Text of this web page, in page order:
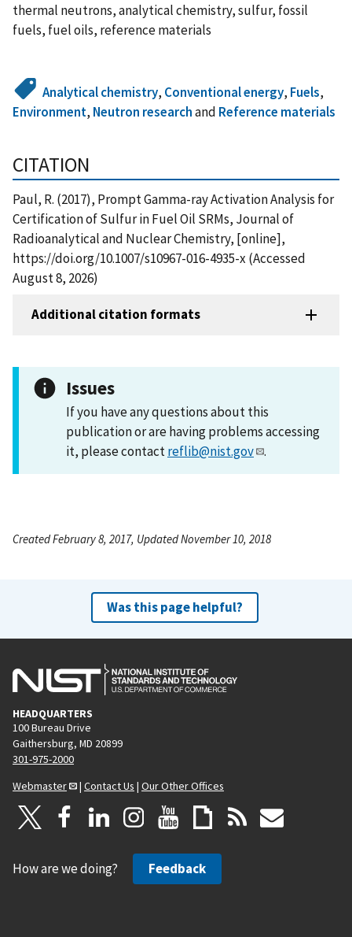
thermal neutrons, analytical chemistry, sulfur, fossil
fuels, fuel oils, reference materials
Analytical chemistry, Conventional energy, Fuels,
Environment, Neutron researchand Reference materials
CITATION
Paul, R. (2017), Prompt Gamma-ray Activation Analysis for
Certification of Sulfur in Fuel Oil SRMs, Journal of
Radioanalytical and Nuclear Chemistry, [online],
https://doi.org/10.1007/s10967-016-4935-x (Accessed
August 8, 2026)
Additional citation formats
Issues
If you have any questions about this
publication or are having problems accessing
it, please contactreflib@nist.gov .
Created February 8, 2017, Updated November 10, 2018
Was this page helpful?
HEADQUARTERS
100 Bureau Drive
Gaithersburg, MD 20899
301-975-2000
Webmaster
| Contact Us | Our Other Offices
How are we doing? Feedback